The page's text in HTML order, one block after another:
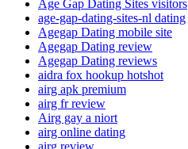
Age Gap Dating Sites visitors
age-gap-dating-sites-nl dating
Agegap Dating mobile site
Agegap Dating review
Agegap Dating reviews
aidra fox hookup hotshot
airg apk premium
airg fr review
Airg gay a niort
airg online dating